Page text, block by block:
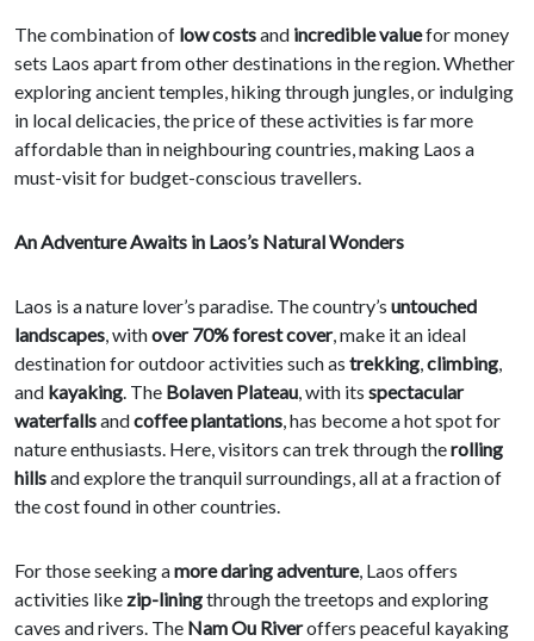
The combination of low costsand incredible valuefor money
sets Laos apart from other destinations in the region. Whether
exploring ancient temples, hiking through jungles, or indulging
in local delicacies, the price of these activities is far more
affordable than in neighbouring countries, making Laos a
must-visit for budget-conscious travellers.
An Adventure Awaits in Laos’s Natural Wonders
Laos is a nature lover’s paradise. The country’s untouched
landscapes, withover 70% forest cover, make it an ideal
destination for outdoor activities such as trekking,climbing,
and kayaking. The Bolaven Plateau, with its spectacular
waterfallsandcoffee plantations, has become a hot spot for
nature enthusiasts. Here, visitors can trek through therolling
hillsand explore the tranquil surroundings, all at a fraction of
the cost found in other countries.
For those seeking amore daring adventure, Laos offers
activities like zip-liningthrough the treetops and exploring
caves and rivers. The Nam Ou Riveroffers peaceful kayaking